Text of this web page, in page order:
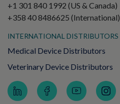
+1 301 840 1992 (US & Canada)
+358 40 8486625 (International)
INTERNATIONAL DISTRIBUTORS
Medical Device Distributors
Veterinary Device Distributors